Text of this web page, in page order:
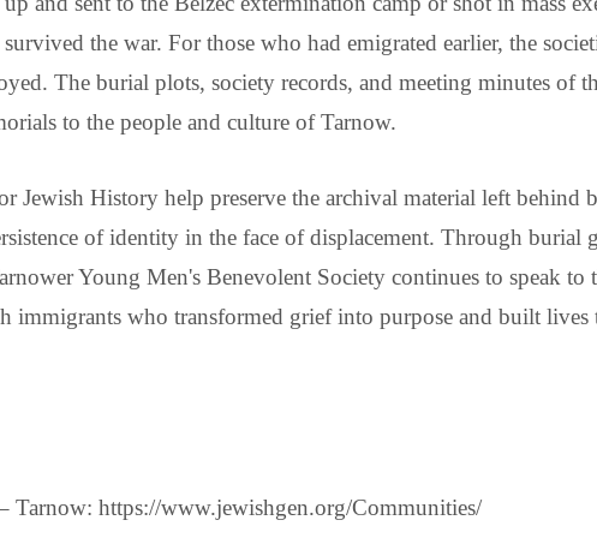
the war. For those who had emigrated earlier, the
The burial plots, society records, and meeting minutes of
to the people and culture of Tarnow.
Jewish History help preserve the archival material left behind
of identity in the face of displacement. Through burial
Young Men's Benevolent Society continues to speak
immigrants who transformed grief into purpose and built
Tarnow: https://www.jewishgen.org/Communities/